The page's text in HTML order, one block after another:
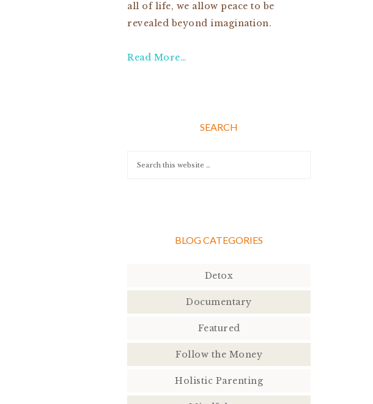
all of life, we allow peace to be
revealed beyond imagination.
Read More…
SEARCH
BLOG CATEGORIES
Detox
Documentary
Featured
Follow the Money
Holistic Parenting